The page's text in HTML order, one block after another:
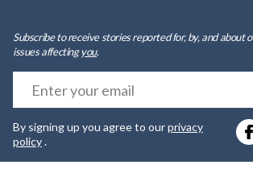
Subscribe to receive stories reported for, by, and about
issues affectingyou.
By signing up you agree to ourprivacy
policy.